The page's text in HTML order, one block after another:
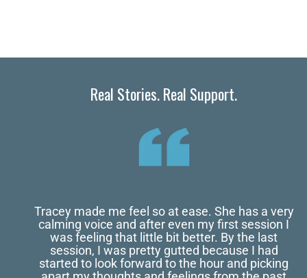
Real Stories. Real Support.
Tracey made me feel so at ease. She has a very
calming voice and after even my first session I
was feeling that little bit better. By the last
session, I was pretty gutted because I had
started to look forward to the hour and picking